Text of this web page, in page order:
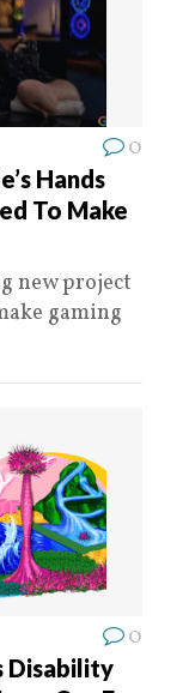
0
Hands
To Make
new project
gaming
0
Disability